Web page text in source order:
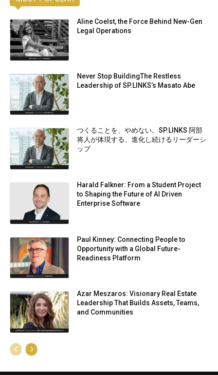
Aline Coelst, the Force Behind New-Gen
Legal Operations
Never Stop BuildingThe Restless
Leadership of SP.LINKS’s Masato Abe
つくることを、やめない。SP.LINKS 阿部
将人が体現する、進化し続けるリーダーシ
ップ
Harald Falkner: From a Student Project
to Shaping the Future of AI Driven
Enterprise Software
Paul Kinney: Connecting People to
Opportunity with a Global Future-
Readiness Platform
Azar Meszaros: Visionary Real Estate
Leadership That Builds Assets, Teams,
and Communities